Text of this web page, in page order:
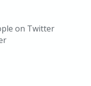
on Twitter